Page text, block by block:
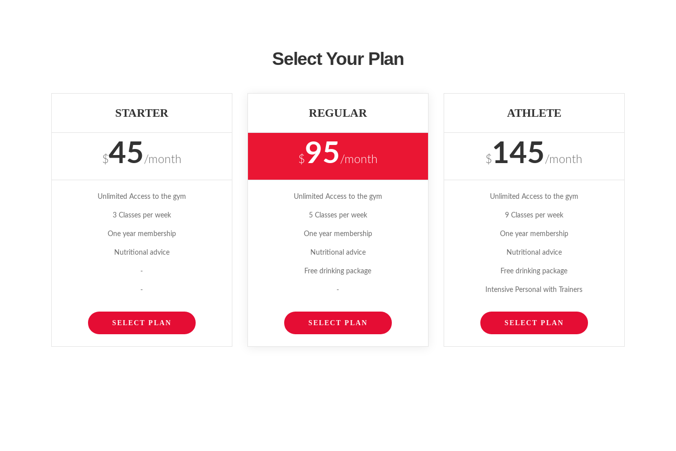
Select Your Plan
STARTER
$45 /month
Unlimited Access to the gym
3 Classes per week
One year membership
Nutritional advice
-
-
SELECT PLAN
REGULAR
$95 /month
Unlimited Access to the gym
5 Classes per week
One year membership
Nutritional advice
Free drinking package
-
SELECT PLAN
ATHLETE
$ 145 /month
Unlimited Access to the gym
9 Classes per week
One year membership
Nutritional advice
Free drinking package
Intensive Personal with Trainers
SELECT PLAN